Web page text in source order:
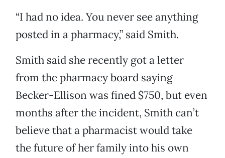
“I had no idea. You never see anything
posted in a pharmacy,” said Smith.
Smith said she recently got a letter
from the pharmacy board saying
Becker-Ellison was fined $750, but even
months after the incident, Smith can’t
believe that a pharmacist would take
the future of her family into his own